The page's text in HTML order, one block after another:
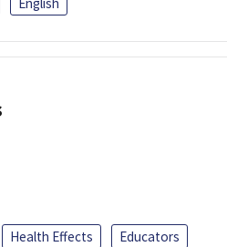
Health Effects
Educators